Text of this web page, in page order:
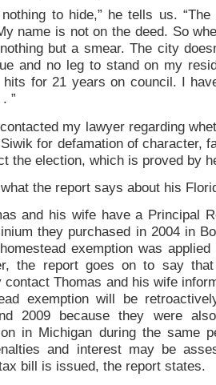
to hide,” he tells us.
name is not on the deed. So
but a smear. The city
and no leg to stand on my
hits for 21 years on council. I
”
my lawyer regarding
for defamation of character,
the election, which is proved by
the report says about his
and his wife have a Principal
they purchased in 2004 in
exemption was
the report goes on to say
contact Thomas and his wife
exemption will be
2009 because they were
in Michigan during the same
and interest may be
bill is issued, the report states.